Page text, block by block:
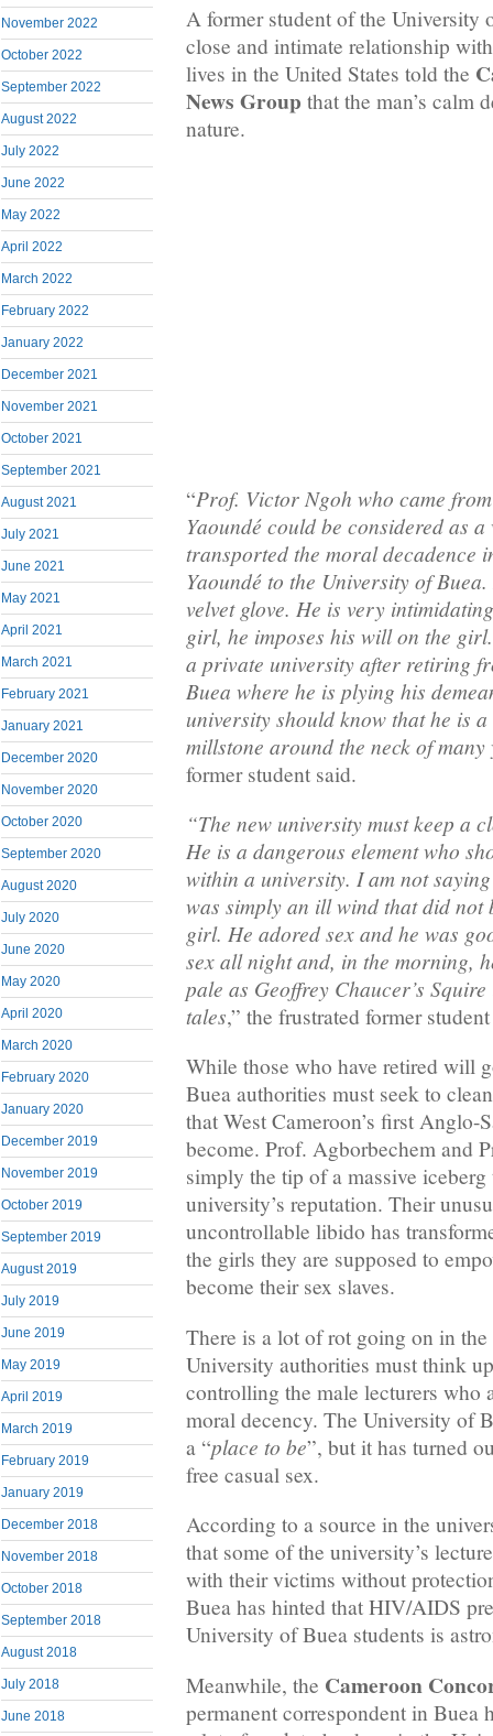
November 2022
October 2022
September 2022
August 2022
July 2022
June 2022
May 2022
April 2022
March 2022
February 2022
January 2022
December 2021
November 2021
October 2021
September 2021
August 2021
July 2021
June 2021
May 2021
April 2021
March 2021
February 2021
January 2021
December 2020
November 2020
October 2020
September 2020
August 2020
July 2020
June 2020
May 2020
April 2020
March 2020
February 2020
January 2020
December 2019
November 2019
October 2019
September 2019
August 2019
July 2019
June 2019
May 2019
April 2019
March 2019
February 2019
January 2019
December 2018
November 2018
October 2018
September 2018
August 2018
July 2018
June 2018
A former student of the University
close and intimate relationship
lives in the United States told the
News Group that the man’s calm
nature.
“Prof. Victor Ngoh who came
Yaoundé could be considered as
transported the moral decadence
Yaoundé to the University of
velvet glove. He is very
girl, he imposes his will on the
a private university after retiring
Buea where he is plying his
university should know that he is
millstone around the neck of many
former student said.
“The new university must keep a
He is a dangerous element who
within a university. I am not
was simply an ill wind that did not
girl. He adored sex and he was
sex all night and, in the morning,
pale as Geoffrey Chaucer’s
tales,” the frustrated former
While those who have retired will
Buea authorities must seek to
that West Cameroon’s first Anglo-
become. Prof. Agborbechem and
simply the tip of a massive
university’s reputation. Their
uncontrollable libido has
the girls they are supposed to
become their sex slaves.
There is a lot of rot going on in
University authorities must think
controlling the male lecturers who
moral decency. The University of
a “place to be”, but it has turned
free casual sex.
According to a source in the
that some of the university’s
with their victims without
Buea has hinted that HIV/AIDS
University of Buea students is
Meanwhile, the Cameroon
permanent correspondent in Buea